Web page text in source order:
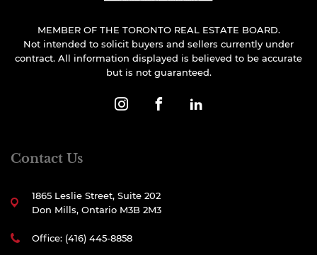
MEMBER OF THE TORONTO REAL ESTATE BOARD.
Not intended to solicit buyers and sellers currently under
contract. All information displayed is believed to be accurate
but is not guaranteed.
Contact Us
1865 Leslie Street, Suite 202
Don Mills, Ontario M3B 2M3
Office: (416) 445-8858